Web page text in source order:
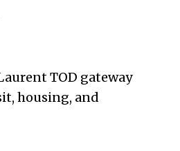
TOD gateway
housing, and